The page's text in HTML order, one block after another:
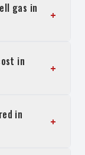
gas in
+
in
+
in
+